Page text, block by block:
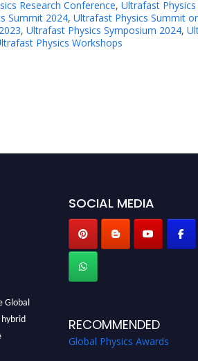
Research Conference, Ultrafast
Summit 2024, Ultrafast Physics Summit
, Ultrafast Physics Symposium 2024,
Physics Workshops
Global
hybrid
SOCIAL MEDIA
RECOMMENDED
Global Physics Awards